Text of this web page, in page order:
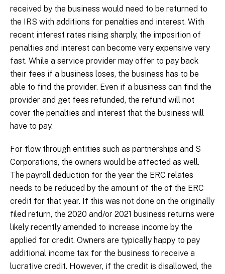
received by the business would need to be returned to
the IRS with additions for penalties and interest. With
recent interest rates rising sharply, the imposition of
penalties and interest can become very expensive very
fast. While a service provider may offer to pay back
their fees if a business loses, the business has to be
able to find the provider. Even if a business can find the
provider and get fees refunded, the refund will not
cover the penalties and interest that the business will
have to pay.
For flow through entities such as partnerships and S
Corporations, the owners would be affected as well.
The payroll deduction for the year the ERC relates
needs to be reduced by the amount of the of the ERC
credit for that year. If this was not done on the originally
filed return, the 2020 and/or 2021 business returns were
likely recently amended to increase income by the
applied for credit. Owners are typically happy to pay
additional income tax for the business to receive a
lucrative credit. However, if the credit is disallowed, the